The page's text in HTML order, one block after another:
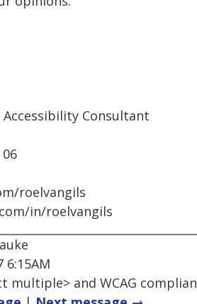
Accessibility Consultant
roelvangils
in/roelvangils
6:15AM
multiple> and WCAG